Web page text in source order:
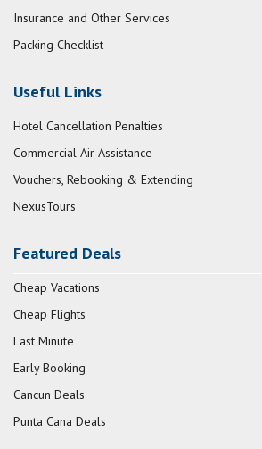
Insurance and Other Services
Packing Checklist
Useful Links
Hotel Cancellation Penalties
Commercial Air Assistance
Vouchers, Rebooking & Extending
NexusTours
Featured Deals
Cheap Vacations
Cheap Flights
Last Minute
Early Booking
Cancun Deals
Punta Cana Deals